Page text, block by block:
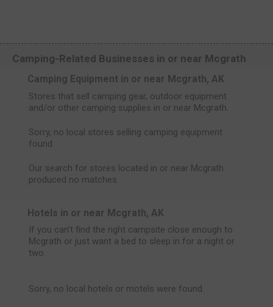
Camping-Related Businesses in or near Mcgrath
Camping Equipment in or near Mcgrath, AK
Stores that sell camping gear, outdoor equipment
and/or other camping supplies in or near Mcgrath.
Sorry, no local stores selling camping equipment
found.
Our search for stores located in or near Mcgrath
produced no matches.
Hotels in or near Mcgrath, AK
If you can't find the right campsite close enough to
Mcgrath or just want a bed to sleep in for a night or
two.
Sorry, no local hotels or motels were found.